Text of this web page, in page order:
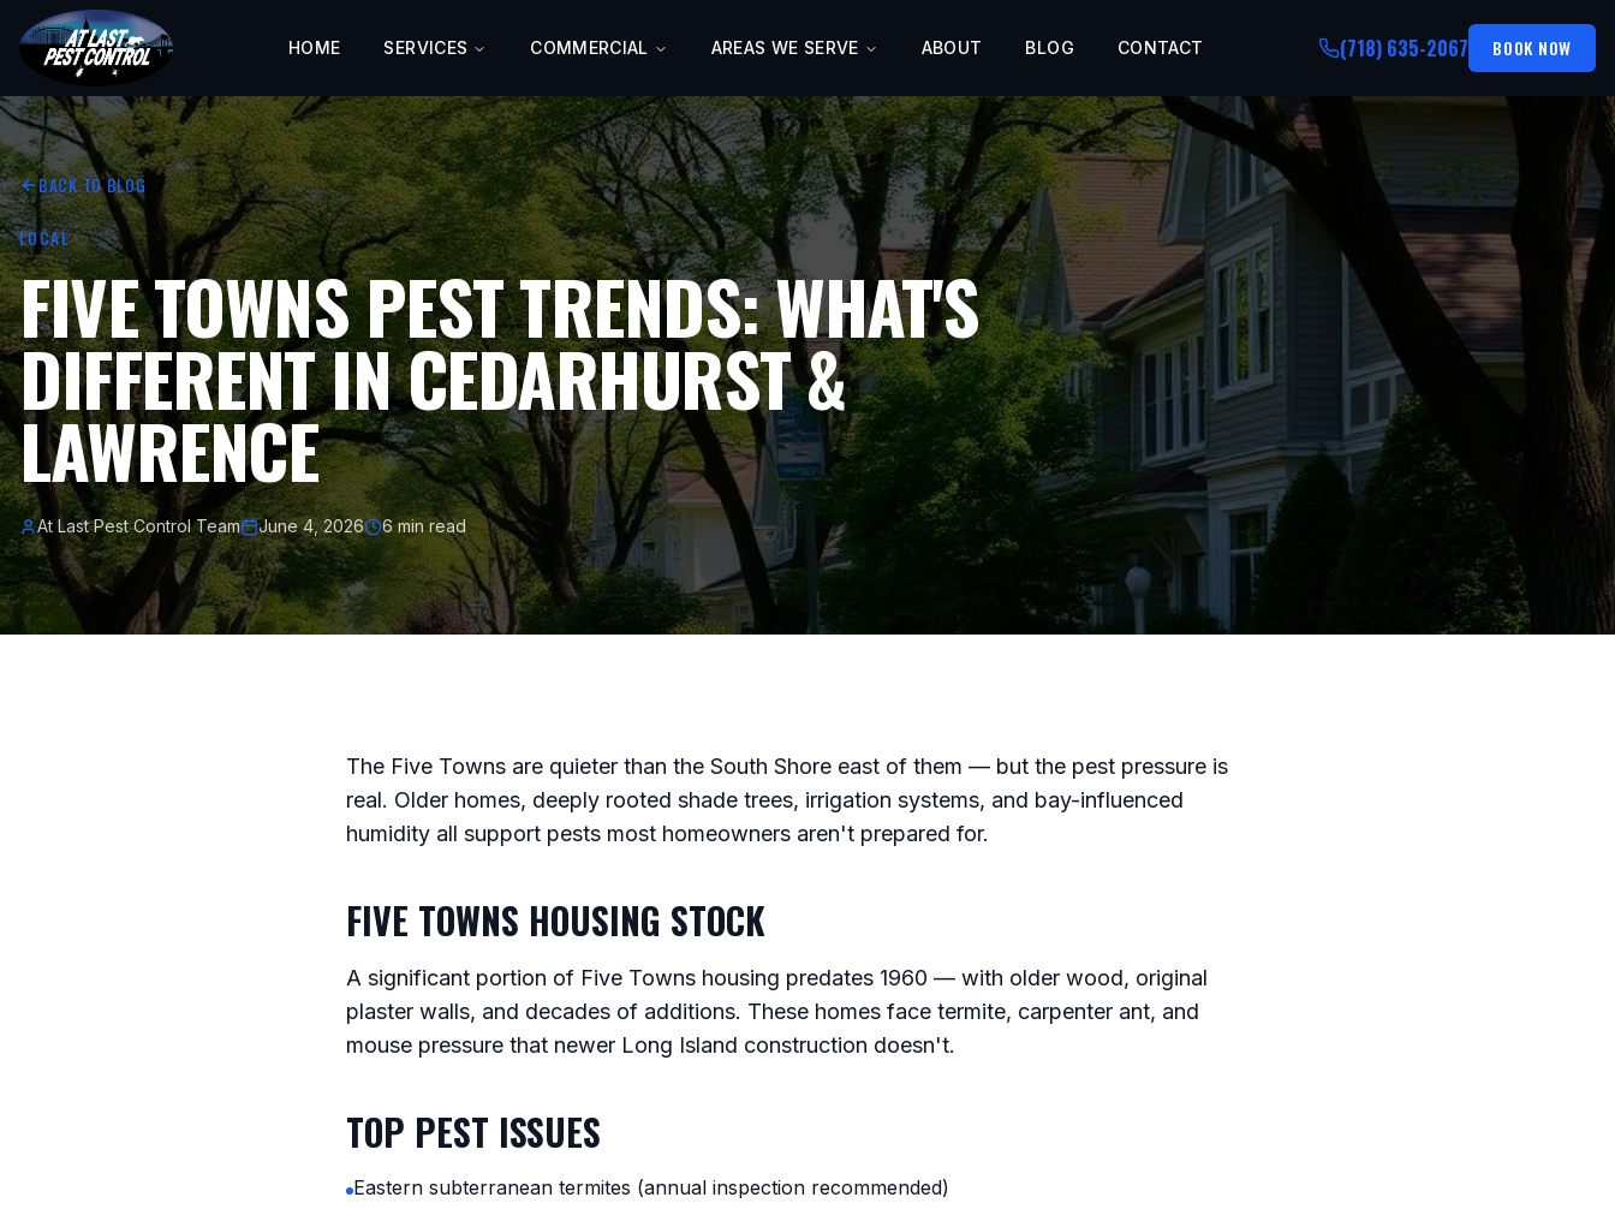
HOME SERVICES COMMERCIAL AREAS WE SERVE ABOUT BLOG CONTACT (718) 635-2067 BOOK NOW
BACK TO BLOG
LOCAL
FIVE TOWNS PEST TRENDS: WHAT'S
DIFFERENT IN CEDARHURST &
LAWRENCE
At Last Pest Control Team June 4, 2026 6 min read
The Five Towns are quieter than the South Shore east of them — but the pest pressure is
real. Older homes, deeply rooted shade trees, irrigation systems, and bay-influenced
humidity all support pests most homeowners aren't prepared for.
FIVE TOWNS HOUSING STOCK
A significant portion of Five Towns housing predates 1960 — with older wood, original
plaster walls, and decades of additions. These homes face termite, carpenter ant, and
mouse pressure that newer Long Island construction doesn't.
TOP PEST ISSUES
Eastern subterranean termites (annual inspection recommended)